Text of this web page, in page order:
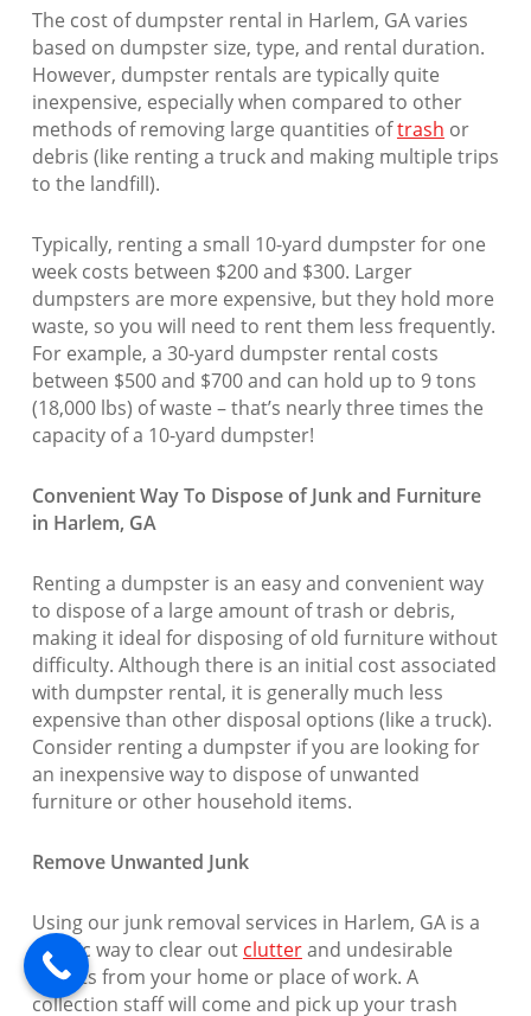
The cost of dumpster rental in Harlem, GA varies
based on dumpster size, type, and rental duration.
However, dumpster rentals are typically quite
inexpensive, especially when compared to other
methods of removing large quantities oftrash or
debris (like renting a truck and making multiple trips
to the landfill).
Typically, renting a small 10-yard dumpster for one
week costs between $200 and $300. Larger
dumpsters are more expensive, but they hold more
waste, so you will need to rent them less frequently.
For example, a 30-yard dumpster rental costs
between $500 and $700 and can hold up to 9 tons
(18,000 lbs) of waste – that’s nearly three times the
capacity of a 10-yard dumpster!
Convenient Way To Dispose of Junk and Furniture
in Harlem, GA
Renting a dumpster is an easy and convenient way
to dispose of a large amount of trash or debris,
making it ideal for disposing of old furniture without
difficulty. Although there is an initial cost associated
with dumpster rental, it is generally much less
expensive than other disposal options (like a truck).
Consider renting a dumpster if you are looking for
an inexpensive way to dispose of unwanted
furniture or other household items.
Remove Unwanted Junk
Using our junk removal services in Harlem, GA is a
terrific way to clear out clutterand undesirable
objects from your home or place of work. A
collection staff will come and pick up your trash